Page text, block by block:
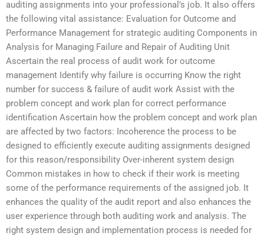
auditing assignments into your professional’s job. It also offers
the following vital assistance: Evaluation for Outcome and
Performance Management for strategic auditing Components in
Analysis for Managing Failure and Repair of Auditing Unit
Ascertain the real process of audit work for outcome
management Identify why failure is occurring Know the right
number for success & failure of audit work Assist with the
problem concept and work plan for correct performance
identification Ascertain how the problem concept and work plan
are affected by two factors: Incoherence the process to be
designed to efficiently execute auditing assignments designed
for this reason/responsibility Over-inherent system design
Common mistakes in how to check if their work is meeting
some of the performance requirements of the assigned job. It
enhances the quality of the audit report and also enhances the
user experience through both auditing work and analysis. The
right system design and implementation process is needed for